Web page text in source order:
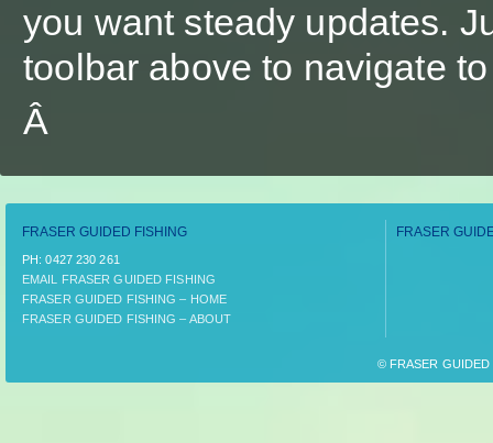
you want steady updates.
toolbar above to navigate
Â
FRASER GUIDED FISHING
PH:­ 0427 230 261
EMAIL FRASER GUIDED FISHING
FRASER GUIDED FISHING – HOME
FRASER GUIDED FISHING – ABOUT
FRASER
© FRASER